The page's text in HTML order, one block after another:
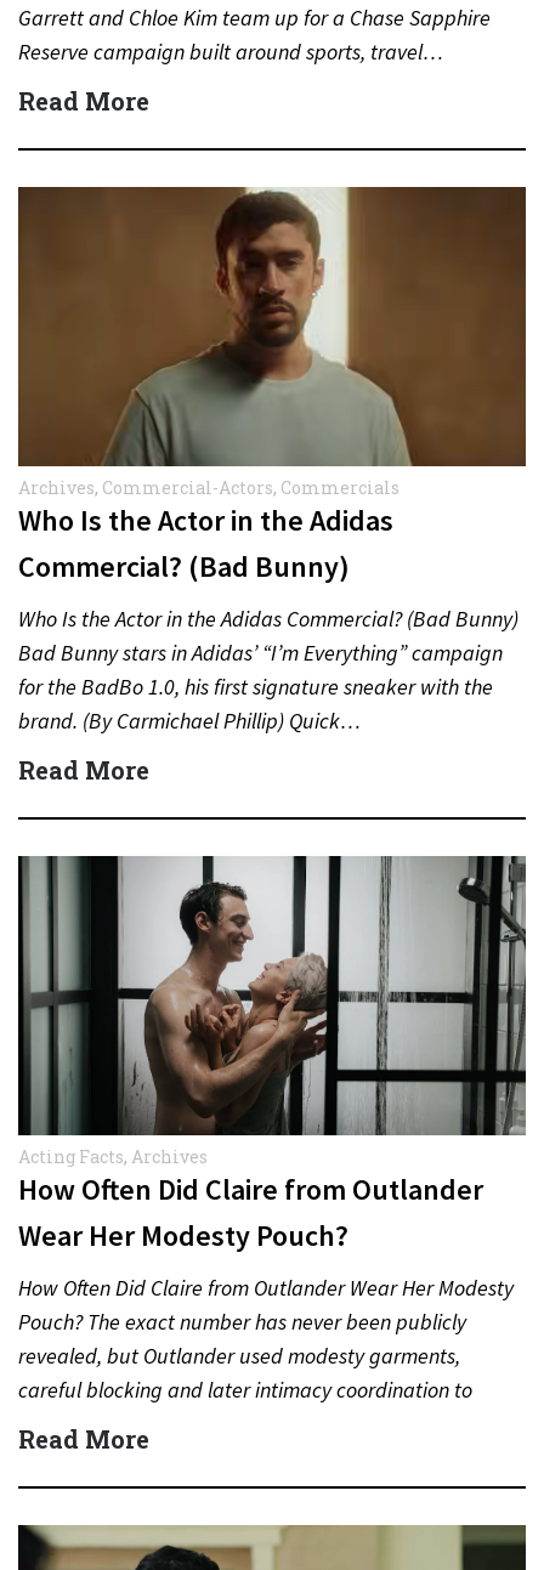
Garrett and Chloe Kim team up for a Chase Sapphire
Reserve campaign built around sports, travel…
Read More
Archives, Commercial-Actors, Commercials
Who Is the Actor in the Adidas
Commercial? (Bad Bunny)
Who Is the Actor in the Adidas Commercial? (Bad Bunny)
Bad Bunny stars in Adidas’ “I’m Everything” campaign
for the BadBo 1.0, his first signature sneaker with the
brand. (By Carmichael Phillip) Quick…
Read More
Acting Facts, Archives
How Often Did Claire from Outlander
Wear Her Modesty Pouch?
How Often Did Claire from Outlander Wear Her Modesty
Pouch? The exact number has never been publicly
revealed, but Outlander used modesty garments,
careful blocking and later intimacy coordination to
protect actors during…
Read More